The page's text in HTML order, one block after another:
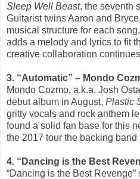
Sleep Well Beast, the seventh
Guitarist twins Aaron and
musical structure for each
adds a melody and lyrics to fit
creative collaboration
3. “Automatic” – Mondo
Mondo Cozmo, a.k.a. Josh
debut album in August, Plastic
gritty vocals and rock anthem
found a solid fan base for this
the 2017 tour the backing band
4. “Dancing is the Best
“Dancing is the Best